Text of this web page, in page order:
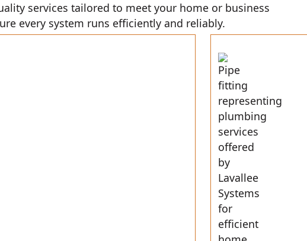
services tailored to meet your home or business
every system runs efficiently and reliably.